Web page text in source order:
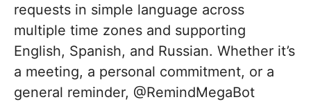
requests in simple language across
multiple time zones and supporting
English, Spanish, and Russian. Whether it’s
a meeting, a personal commitment, or a
general reminder, @RemindMegaBot